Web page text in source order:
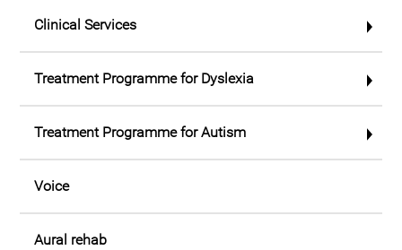
Clinical Services
Treatment Programme for Dyslexia
Treatment Programme for Autism
Voice
Aural rehab